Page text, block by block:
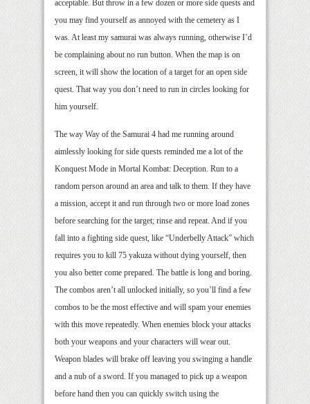
acceptable. But throw in a few dozen or more side quests and
you may find yourself as annoyed with the cemetery as I
was. At least my samurai was always running, otherwise I’d
be complaining about no run button. When the map is on
screen, it will show the location of a target for an open side
quest. That way you don’t need to run in circles looking for
him yourself.
The way Way of the Samurai 4 had me running around
aimlessly looking for side quests reminded me a lot of the
Konquest Mode in Mortal Kombat: Deception. Run to a
random person around an area and talk to them. If they have
a mission, accept it and run through two or more load zones
before searching for the target; rinse and repeat. And if you
fall into a fighting side quest, like “Underbelly Attack” which
requires you to kill 75 yakuza without dying yourself, then
you also better come prepared. The battle is long and boring.
The combos aren’t all unlocked initially, so you’ll find a few
combos to be the most effective and will spam your enemies
with this move repeatedly. When enemies block your attacks
both your weapons and your characters will wear out.
Weapon blades will brake off leaving you swinging a handle
and a nub of a sword. If you managed to pick up a weapon
before hand then you can quickly switch using the